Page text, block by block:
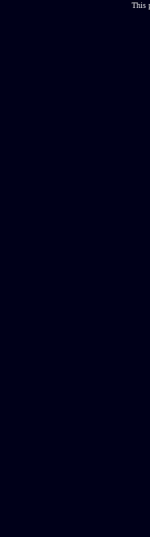
This